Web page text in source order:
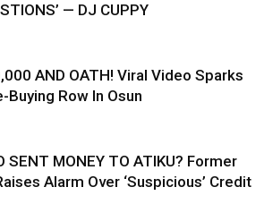
— DJ CUPPY
AND OATH! Viral Video Sparks
Buying Row In Osun
SENT MONEY TO ATIKU? Former
Alarm Over ‘Suspicious’ Credit